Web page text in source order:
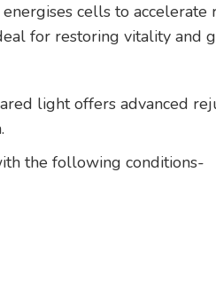
cells to
for restoring vitality and
light offers advanced
the following conditions-